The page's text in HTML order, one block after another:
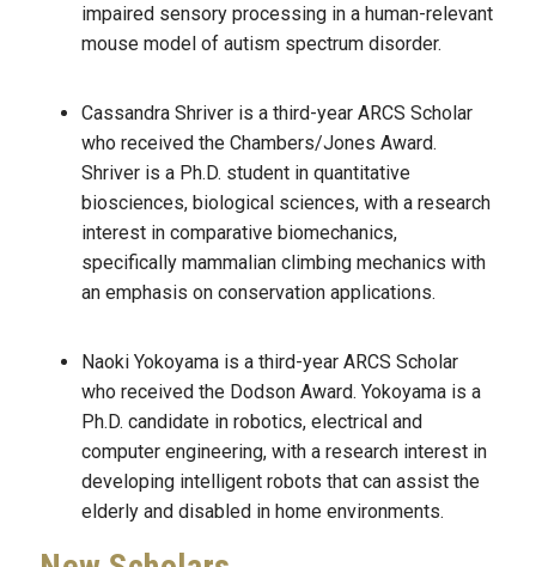
impaired sensory processing in a human-relevant
mouse model of autism spectrum disorder.
Cassandra Shriver is a third-year ARCS Scholar
who received the Chambers/Jones Award.
Shriver is a Ph.D. student in quantitative
biosciences, biological sciences, with a research
interest in comparative biomechanics,
specifically mammalian climbing mechanics with
an emphasis on conservation applications.
Naoki Yokoyama is a third-year ARCS Scholar
who received the Dodson Award. Yokoyama is a
Ph.D. candidate in robotics, electrical and
computer engineering, with a research interest in
developing intelligent robots that can assist the
elderly and disabled in home environments.